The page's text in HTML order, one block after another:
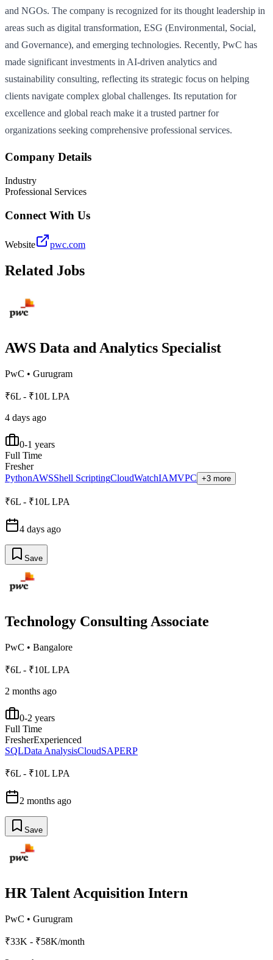
and NGOs. The company is recognized for its thought leadership in
areas such as digital transformation, ESG (Environmental, Social,
and Governance), and emerging technologies. Recently, PwC has
made significant investments in AI-driven analytics and
sustainability consulting, reflecting its strategic focus on helping
clients navigate complex global challenges. Its reputation for
excellence and global reach make it a trusted partner for
organizations seeking comprehensive professional services.
Company Details
Industry
Professional Services
Connect With Us
Website pwc.com
Related Jobs
AWS Data and Analytics Specialist
PwC • Gurugram
₹6L - ₹10L LPA
4 days ago
0-1 years
Full Time
Fresher
PythonAWSShell ScriptingCloudWatchIAMVPC +3 more
₹6L - ₹10L LPA
4 days ago
Save
Technology Consulting Associate
PwC • Bangalore
₹6L - ₹10L LPA
2 months ago
0-2 years
Full Time
FresherExperienced
SQLData AnalysisCloudSAPERP
₹6L - ₹10L LPA
2 months ago
Save
HR Talent Acquisition Intern
PwC • Gurugram
₹33K - ₹58K/month